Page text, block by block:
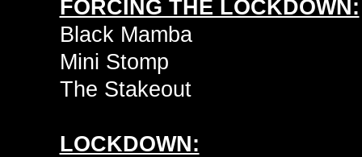
FORCING THE LOCKDOWN:
Black Mamba
Mini Stomp
The Stakeout
LOCKDOWN: